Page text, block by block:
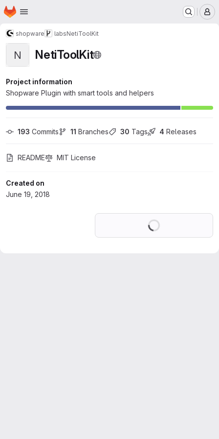
Skip to main content
Homepage
shopware labsNetiToolKit
N NetiToolKit
Project information
Shopware Plugin with smart tools and helpers
193 Commits 11 Branches 30 Tags 4 Releases
README MIT License
Created on
June 19, 2018